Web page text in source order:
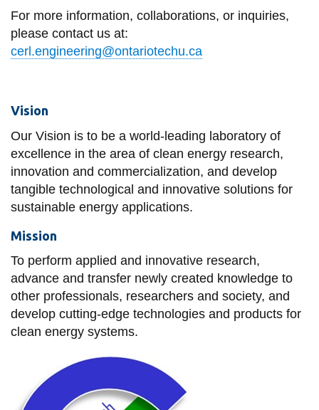
services
For more information, collaborations, or inquiries,
please contact us at:
cerl.engineering@ontariotechu.ca
Vision
Our Vision is to be a world-leading laboratory of
excellence in the area of clean energy research,
innovation and commercialization, and develop
tangible technological and innovative solutions for
sustainable energy applications.
Mission
To perform applied and innovative research,
advance and transfer newly created knowledge to
other professionals, researchers and society, and
develop cutting-edge technologies and products for
clean energy systems.